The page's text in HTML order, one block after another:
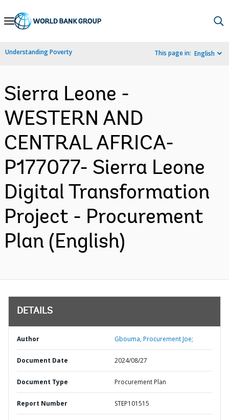
Skip
Navigation
Understanding Poverty This page in: English
Sierra Leone -
WESTERN AND
CENTRAL AFRICA-
P177077- Sierra Leone
Digital Transformation
Project - Procurement
Plan (English)
DETAILS
Author Gbouma, Procurement Joe;
Document Date 2024/08/27
Document Type Procurement Plan
Report Number STEP101515